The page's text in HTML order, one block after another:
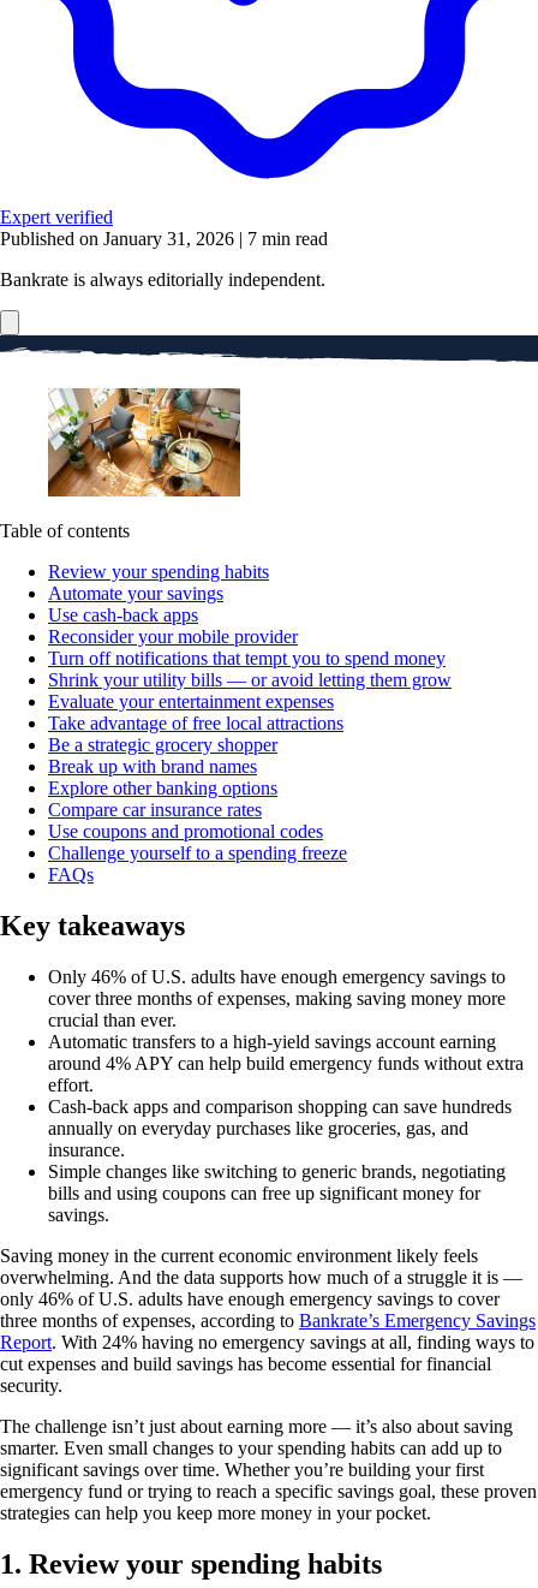
Expert verified
Published on January 31, 2026 | 7 min read
Bankrate is always editorially independent.
Table of contents
Review your spending habits
Automate your savings
Use cash-back apps
Reconsider your mobile provider
Turn off notifications that tempt you to spend money
Shrink your utility bills — or avoid letting them grow
Evaluate your entertainment expenses
Take advantage of free local attractions
Be a strategic grocery shopper
Break up with brand names
Explore other banking options
Compare car insurance rates
Use coupons and promotional codes
Challenge yourself to a spending freeze
FAQs
Key takeaways
Only 46% of U.S. adults have enough emergency savings to
cover three months of expenses, making saving money more
crucial than ever.
Automatic transfers to a high-yield savings account earning
around 4% APY can help build emergency funds without extra
effort.
Cash-back apps and comparison shopping can save hundreds
annually on everyday purchases like groceries, gas, and
insurance.
Simple changes like switching to generic brands, negotiating
bills and using coupons can free up significant money for
savings.
Saving money in the current economic environment likely feels
overwhelming. And the data supports how much of a struggle it is —
only 46% of U.S. adults have enough emergency savings to cover
three months of expenses, according to Bankrate’s Emergency Savings
Report. With 24% having no emergency savings at all, finding ways to
cut expenses and build savings has become essential for financial
security.
The challenge isn’t just about earning more — it’s also about saving
smarter. Even small changes to your spending habits can add up to
significant savings over time. Whether you’re building your first
emergency fund or trying to reach a specific savings goal, these proven
strategies can help you keep more money in your pocket.
1. Review your spending habits